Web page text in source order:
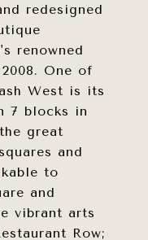
redesigned
renowned
One of
West is its
7 blocks in
great
and
to
and
vibrant arts
Row;